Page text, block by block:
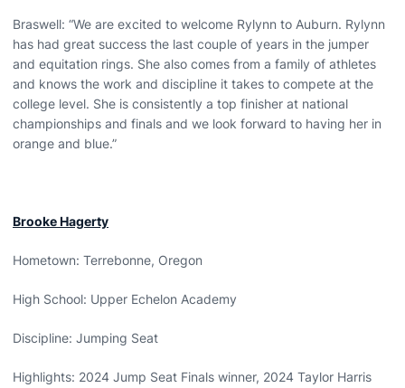
Braswell: “We are excited to welcome Rylynn to Auburn. Rylynn
has had great success the last couple of years in the jumper
and equitation rings. She also comes from a family of athletes
and knows the work and discipline it takes to compete at the
college level. She is consistently a top finisher at national
championships and finals and we look forward to having her in
orange and blue.”
Brooke Hagerty
Hometown: Terrebonne, Oregon
High School: Upper Echelon Academy
Discipline: Jumping Seat
Highlights: 2024 Jump Seat Finals winner, 2024 Taylor Harris